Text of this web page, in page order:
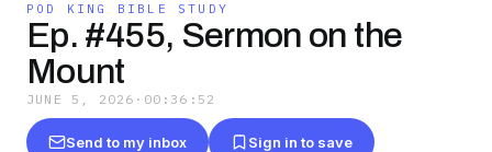
POD KING BIBLE STUDY
Ep. #455, Sermon on the
Mount
JUNE 5, 2026 · 00:36:52
Send to my inbox Sign in to save